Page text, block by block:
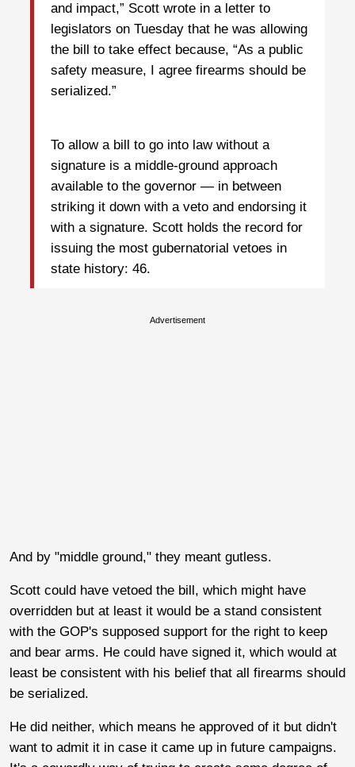
and impact,” Scott wrote in a letter to
legislators on Tuesday that he was allowing
the bill to take effect because, “As a public
safety measure, I agree firearms should be
serialized.”
To allow a bill to go into law without a
signature is a middle-ground approach
available to the governor — in between
striking it down with a veto and endorsing it
with a signature. Scott holds the record for
issuing the most gubernatorial vetoes in
state history: 46.
Advertisement
And by "middle ground," they meant gutless.
Scott could have vetoed the bill, which might have
overridden but at least it would be a stand consistent
with the GOP's supposed support for the right to keep
and bear arms. He could have signed it, which would at
least be consistent with his belief that all firearms should
be serialized.
He did neither, which means he approved of it but didn't
want to admit it in case it came up in future campaigns.